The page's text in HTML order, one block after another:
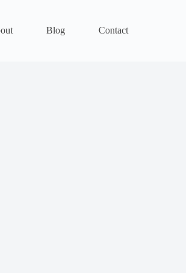
Blog Contact